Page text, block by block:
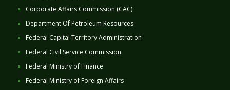
Corporate Affairs Commission (CAC)
Department Of Petroleum Resources
Federal Capital Territory Administration
Federal Civil Service Commission
Federal Ministry of Finance
Federal Ministry of Foreign Affairs